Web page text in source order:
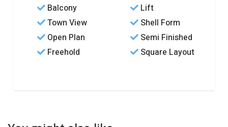
Balcony
Lift
Town View
Shell Form
Open Plan
Semi Finished
Freehold
Square Layout